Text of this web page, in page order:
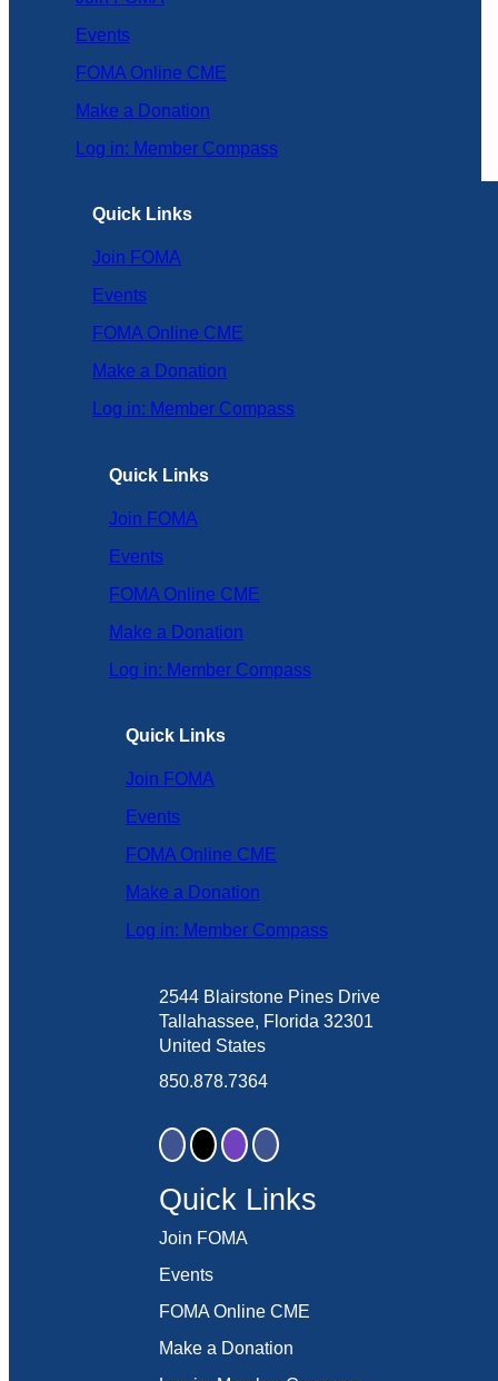
Events
FOMA Online CME
Make a Donation
Log in: Member Compass
Quick Links
Join FOMA
Events
FOMA Online CME
Make a Donation
Log in: Member Compass
Quick Links
Join FOMA
Events
FOMA Online CME
Make a Donation
Log in: Member Compass
Quick Links
Join FOMA
Events
FOMA Online CME
Make a Donation
Log in: Member Compass
2544 Blairstone Pines Drive
Tallahassee, Florida 32301
United States
850.878.7364
Quick Links
Join FOMA
Events
FOMA Online CME
Make a Donation